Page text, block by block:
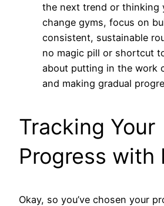
the next trend or thinking
change gyms, focus on
consistent, sustainable
no magic pill or shortcut
about putting in the work
and making gradual
Tracking Your
Progress with
Okay, so you’ve chosen your